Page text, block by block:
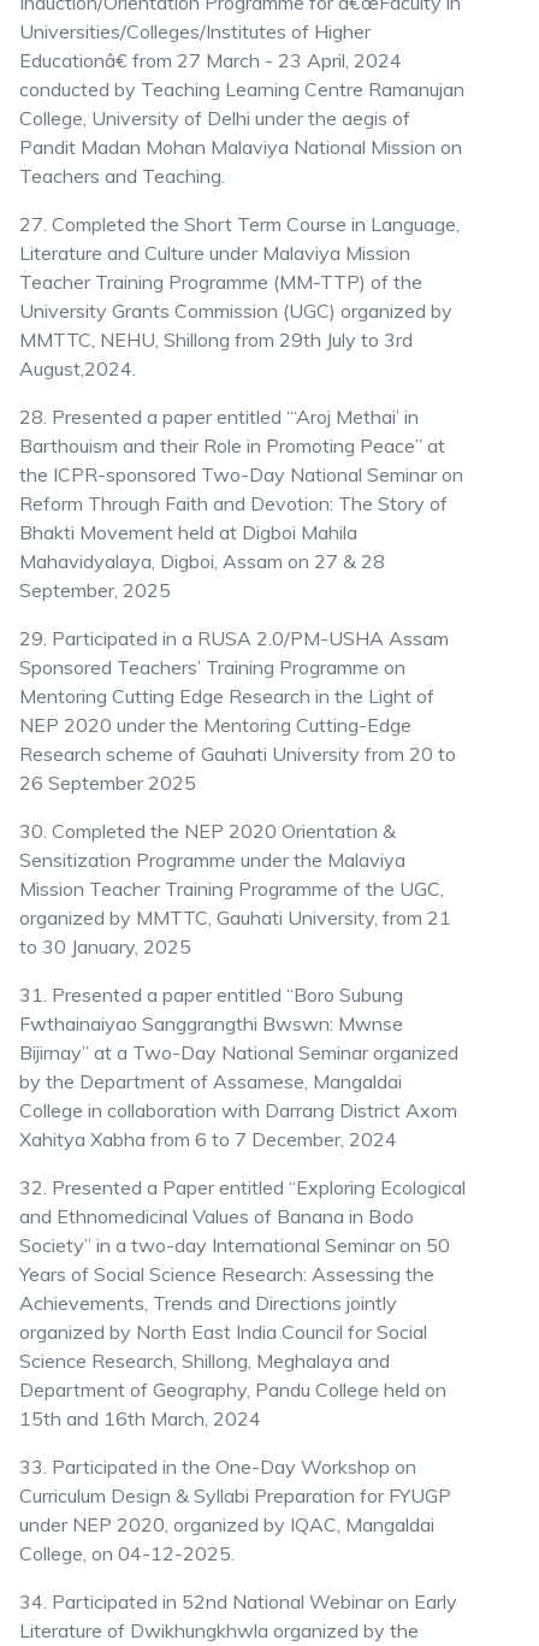
Universities/Colleges/Institutes of Higher
Educationâ€ from 27 March - 23 April, 2024
conducted by Teaching Learning Centre Ramanujan
College, University of Delhi under the aegis of
Pandit Madan Mohan Malaviya National Mission on
Teachers and Teaching.
27. Completed the Short Term Course in Language,
Literature and Culture under Malaviya Mission
Teacher Training Programme (MM-TTP) of the
University Grants Commission (UGC) organized by
MMTTC, NEHU, Shillong from 29th July to 3rd
August,2024.
28. Presented a paper entitled “‘Aroj Methai’ in
Barthouism and their Role in Promoting Peace” at
the ICPR-sponsored Two-Day National Seminar on
Reform Through Faith and Devotion: The Story of
Bhakti Movement held at Digboi Mahila
Mahavidyalaya, Digboi, Assam on 27 & 28
September, 2025
29. Participated in a RUSA 2.0/PM-USHA Assam
Sponsored Teachers’ Training Programme on
Mentoring Cutting Edge Research in the Light of
NEP 2020 under the Mentoring Cutting-Edge
Research scheme of Gauhati University from 20 to
26 September 2025
30. Completed the NEP 2020 Orientation &
Sensitization Programme under the Malaviya
Mission Teacher Training Programme of the UGC,
organized by MMTTC, Gauhati University, from 21
to 30 January, 2025
31. Presented a paper entitled “Boro Subung
Fwthainaiyao Sanggrangthi Bwswn: Mwnse
Bijirnay” at a Two-Day National Seminar organized
by the Department of Assamese, Mangaldai
College in collaboration with Darrang District Axom
Xahitya Xabha from 6 to 7 December, 2024
32. Presented a Paper entitled “Exploring Ecological
and Ethnomedicinal Values of Banana in Bodo
Society” in a two-day International Seminar on 50
Years of Social Science Research: Assessing the
Achievements, Trends and Directions jointly
organized by North East India Council for Social
Science Research, Shillong, Meghalaya and
Department of Geography, Pandu College held on
15th and 16th March, 2024
33. Participated in the One-Day Workshop on
Curriculum Design & Syllabi Preparation for FYUGP
under NEP 2020, organized by IQAC, Mangaldai
College, on 04-12-2025.
34. Participated in 52nd National Webinar on Early
Literature of Dwikhungkhwla organized by the